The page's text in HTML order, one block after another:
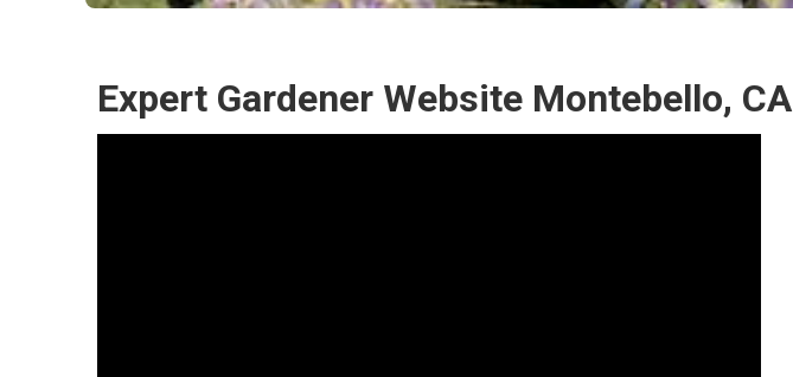
Expert Gardener Website Montebello, CA